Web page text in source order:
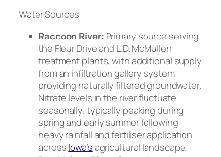
Water Sources
Raccoon River: Primary source serving
the Fleur Drive and L.D. McMullen
treatment plants, with additional supply
from an infiltration gallery system
providing naturally filtered groundwater.
Nitrate levels in the river fluctuate
seasonally, typically peaking during
spring and early summer following
heavy rainfall and fertiliser application
acrossIowa’sagricultural landscape.